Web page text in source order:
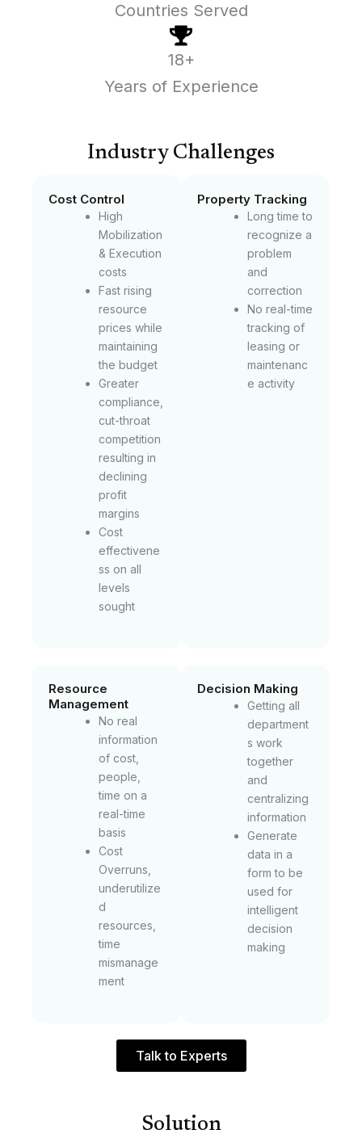
Countries Served
18+
Years of Experience
Industry Challenges
Cost Control
High
Mobilization
& Execution
costs
Fast rising
resource
prices while
maintaining
the budget
Greater
compliance,
cut-throat
competition
resulting in
declining
profit
margins
Cost
effectivene
ss on all
levels
sought
Property Tracking
Long time to
recognize a
problem
and
correction
No real-time
tracking of
leasing or
maintenanc
e activity
Resource
Management
No real
information
of cost,
people,
time on a
real-time
basis
Cost
Overruns,
underutilize
d
resources,
time
mismanage
ment
Decision Making
Getting all
department
s work
together
and
centralizing
information
Generate
data in a
form to be
used for
intelligent
decision
making
Talk to Experts
Solution